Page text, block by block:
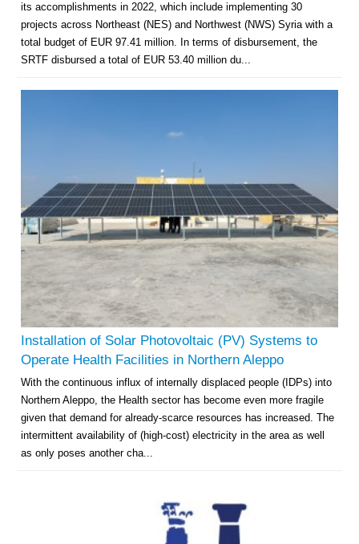
its accomplishments in 2022, which include implementing 30
projects across Northeast (NES) and Northwest (NWS) Syria with a
total budget of EUR 97.41 million. In terms of disbursement, the
SRTF disbursed a total of EUR 53.40 million du...
Installation of Solar Photovoltaic (PV) Systems to
Operate Health Facilities in Northern Aleppo
With the continuous influx of internally displaced people (IDPs) into
Northern Aleppo, the Health sector has become even more fragile
given that demand for already-scarce resources has increased. The
intermittent availability of (high-cost) electricity in the area as well
as only poses another cha...